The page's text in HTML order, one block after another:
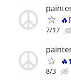
7/17
8/3